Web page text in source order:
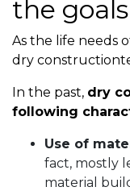
the
As the life needs
dry
In the past, dry
following
Use of
fact, mostly
material